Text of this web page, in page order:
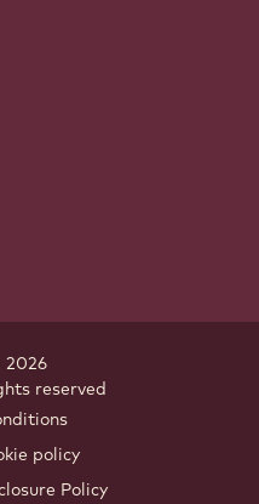
2026
reserved
policy
Policy